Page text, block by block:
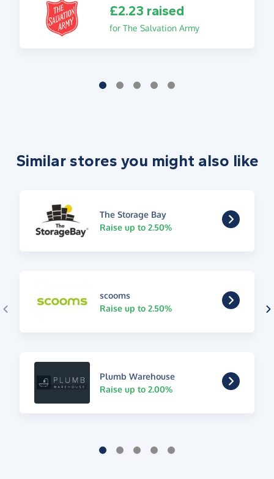
£2.23 raised
for The Salvation Army
Similar stores you might also like
The Storage Bay
Raise up to 2.50%
scooms
Raise up to 2.50%
Plumb Warehouse
Raise up to 2.00%